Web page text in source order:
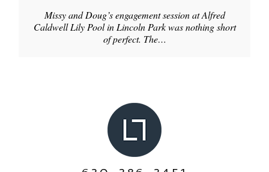
Missy and Doug’s engagement session at Alfred
Caldwell Lily Pool in Lincoln Park was nothing short
of perfect. The…